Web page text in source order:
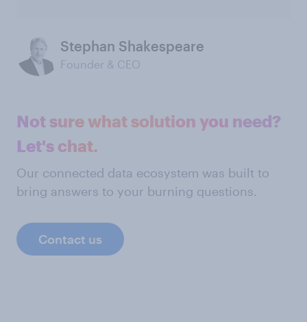
Stephan Shakespeare
Founder & CEO
Not sure what solution you need?
Let's chat.
Our connected data ecosystem was built to
bring answers to your burning questions.
Contact us